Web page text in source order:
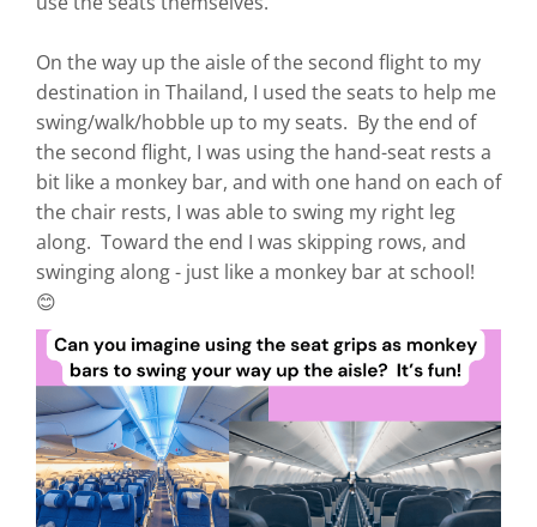
On the way up the aisle of the second flight to my
destination in Thailand, I used the seats to help me
swing/walk/hobble up to my seats. By the end of
the second flight, I was using the hand-seat rests a
bit like a monkey bar, and with one hand on each of
the chair rests, I was able to swing my right leg
along. Toward the end I was skipping rows, and
swinging along - just like a monkey bar at school!
😊